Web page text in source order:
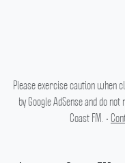
Please exercise caution when
by Google AdSense and do
Coast FM. •